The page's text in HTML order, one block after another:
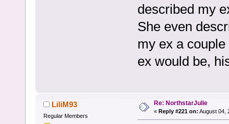
described my
She even
my ex a
ex would be,
LiliM93
Regular Members
Re: NorthstarJulie
« Reply #221 on: August 04,